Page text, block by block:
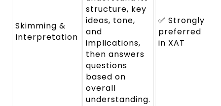
Skimming &
Interpretation
structure, key
ideas, tone,
and
implications,
then answers
questions
based on
overall
understanding.
✅ Strongly
preferred
in XAT